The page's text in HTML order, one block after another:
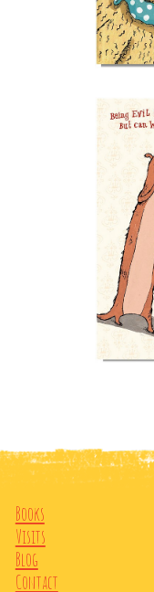
Books
Visits
Blog
Contact